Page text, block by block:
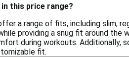
this price range?
a range of fits, including slim,
providing a snug fit around the
during workouts. Additionally,
fit.